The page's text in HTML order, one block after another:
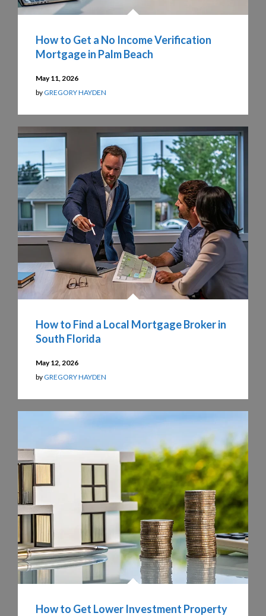
How to Get a No Income Verification
Mortgage in Palm Beach
May 11, 2026
by GREGORY HAYDEN
How to Find a Local Mortgage Broker in
South Florida
May 12, 2026
by GREGORY HAYDEN
How to Get Lower Investment Property